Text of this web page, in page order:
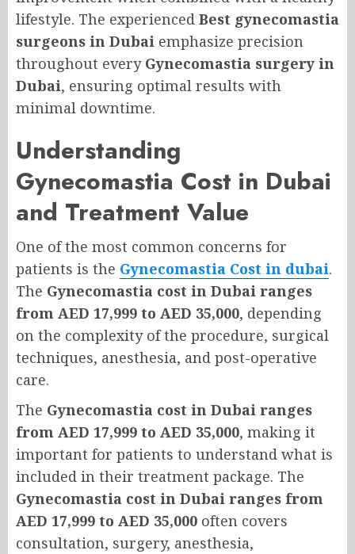
lifestyle. The experienced Best gynecomastia
surgeons in Dubai emphasize precision
throughout every Gynecomastia surgery in
Dubai, ensuring optimal results with
minimal downtime.
Understanding
Gynecomastia Cost in Dubai
and Treatment Value
One of the most common concerns for
patients is the Gynecomastia Cost in dubai.
The Gynecomastia cost in Dubai ranges
from AED 17,999 to AED 35,000, depending
on the complexity of the procedure, surgical
techniques, anesthesia, and post-operative
care.
The Gynecomastia cost in Dubai ranges
from AED 17,999 to AED 35,000, making it
important for patients to understand what is
included in their treatment package. The
Gynecomastia cost in Dubai ranges from
AED 17,999 to AED 35,000 often covers
consultation, surgery, anesthesia,